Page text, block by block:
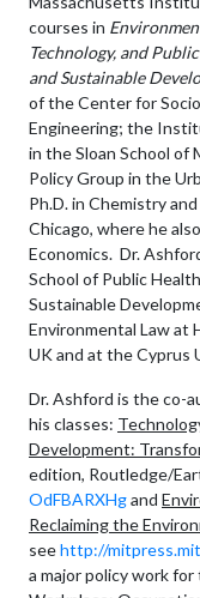
courses in
Technology, and
and Sustainable
of the Center for
Engineering; the
in the Sloan School of
Policy Group in the
Ph.D. in Chemistry
Chicago, where he
Economics. Dr.
School of Public
Sustainable
Environmental Law at
UK and at the Cyprus
Dr. Ashford is the co-
his classes:
Development:
edition, Routledge/
OdFBARXHgand
Reclaiming the
seehttp://
a major policy work